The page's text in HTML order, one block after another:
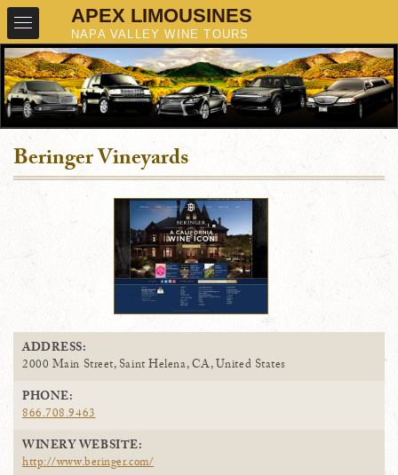
Beringer Vineyards
ADDRESS:
2000 Main Street, Saint Helena, CA, United States
PHONE:
866.708.9463
WINERY WEBSITE:
http://www.beringer.com/